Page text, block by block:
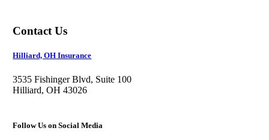
Contact Us
Hilliard, OH Insurance
3535 Fishinger Blvd, Suite 100
Hilliard, OH 43026
Follow Us on Social Media